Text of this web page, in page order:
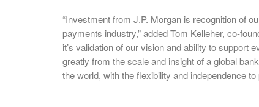
“Investment from J.P. Morgan is recognition of
payments industry,” added Tom Kelleher, co-
it’s validation of our vision and ability to support
greatly from the scale and insight of a global
the world, with the flexibility and independence